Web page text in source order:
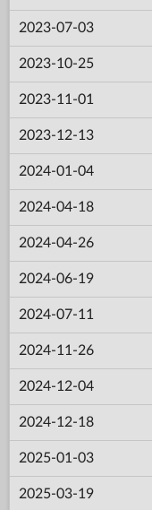
2023-07-03
2023-10-25
2023-11-01
2023-12-13
2024-01-04
2024-04-18
2024-04-26
2024-06-19
2024-07-11
2024-11-26
2024-12-04
2024-12-18
2025-01-03
2025-03-19